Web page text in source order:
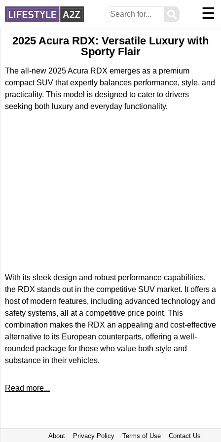
⚲ ☰
2025 Acura RDX: Versatile Luxury with
Sporty Flair
The all-new 2025 Acura RDX emerges as a premium
compact SUV that expertly balances performance, style, and
practicality. This model is designed to cater to drivers
seeking both luxury and everyday functionality.
With its sleek design and robust performance capabilities,
the RDX stands out in the competitive SUV market. It offers a
host of modern features, including advanced technology and
safety systems, all at a competitive price point. This
combination makes the RDX an appealing and cost-effective
alternative to its European counterparts, offering a well-
rounded package for those who value both style and
substance in their vehicles.
Read more...
About Privacy Policy Terms of Use Contact Us